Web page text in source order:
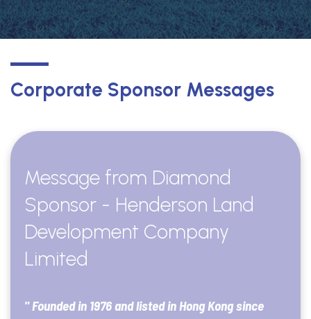
Corporate Sponsor Messages
Message from Diamond
Sponsor - Henderson Land
Development Company
Limited
" Founded in 1976 and listed in Hong Kong since